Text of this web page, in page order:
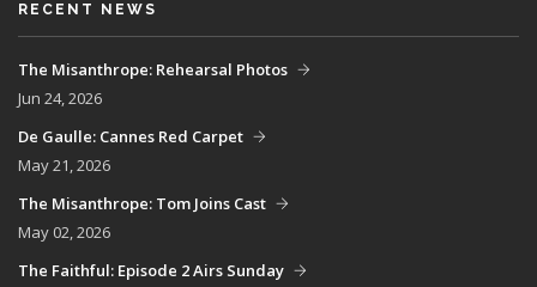
RECENT NEWS
The Misanthrope: Rehearsal Photos
Jun 24, 2026
De Gaulle: Cannes Red Carpet
May 21, 2026
The Misanthrope: Tom Joins Cast
May 02, 2026
The Faithful: Episode 2 Airs Sunday